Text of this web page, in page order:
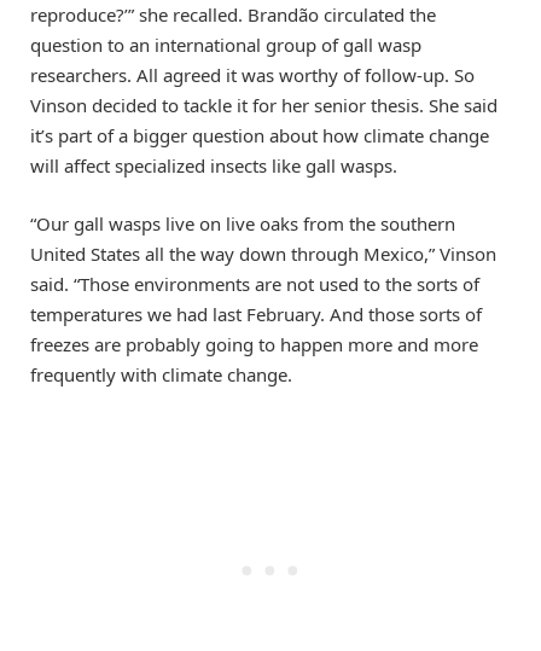
reproduce?’” she recalled. Brandão circulated the
question to an international group of gall wasp
researchers. All agreed it was worthy of follow-up. So
Vinson decided to tackle it for her senior thesis. She said
it’s part of a bigger question about how climate change
will affect specialized insects like gall wasps.
“Our gall wasps live on live oaks from the southern
United States all the way down through Mexico,” Vinson
said. “Those environments are not used to the sorts of
temperatures we had last February. And those sorts of
freezes are probably going to happen more and more
frequently with climate change.